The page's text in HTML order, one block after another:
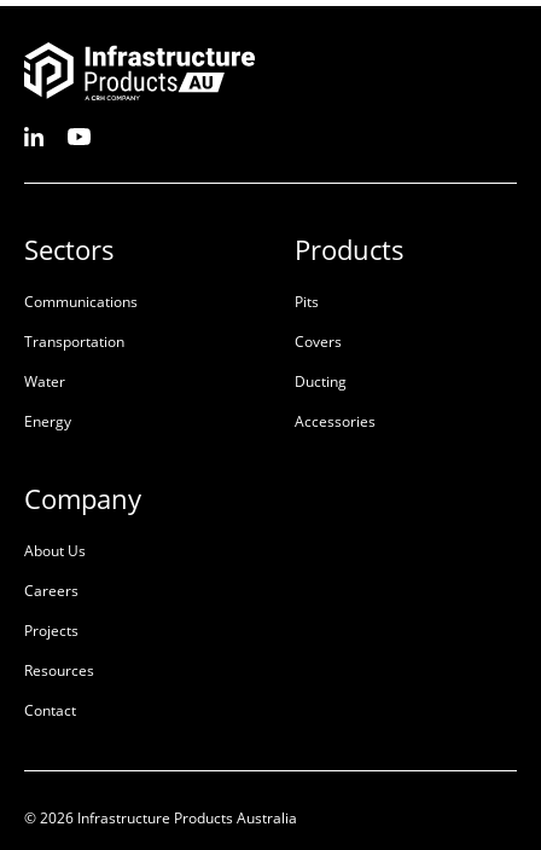
Sectors
Communications
Transportation
Water
Energy
Products
Pits
Covers
Ducting
Accessories
Company
About Us
Careers
Projects
Resources
Contact
© 2026 Infrastructure Products Australia